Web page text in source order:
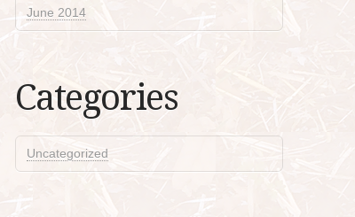
June 2014
Categories
Uncategorized